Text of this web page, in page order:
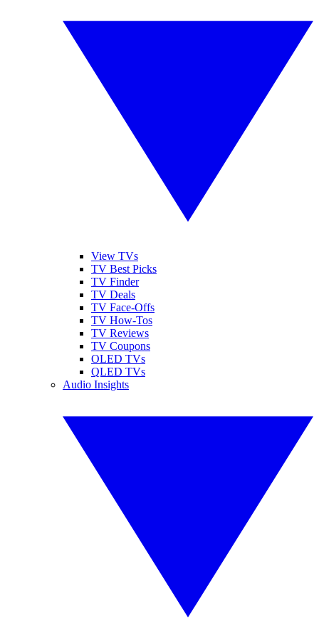
View TVs
TV Best Picks
TV Finder
TV Deals
TV Face-Offs
TV How-Tos
TV Reviews
TV Coupons
OLED TVs
QLED TVs
Audio Insights